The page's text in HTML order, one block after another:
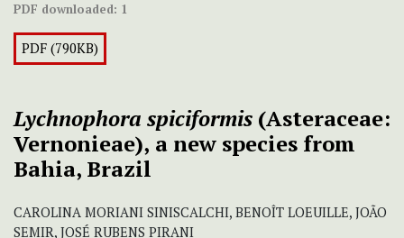
PDF downloaded: 1
PDF (790KB)
Lychnophora spiciformis (Asteraceae:
Vernonieae), a new species from
Bahia, Brazil
CAROLINA MORIANI SINISCALCHI, BENOÎT LOEUILLE, JOÃO
SEMIR, JOSÉ RUBENS PIRANI